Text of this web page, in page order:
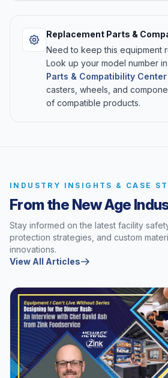
Replacement Parts &
Need to keep this equipment
Look up your model number
Parts & Compatibility Center
casters, wheels, and
of compatible products.
INDUSTRY INSIGHTS & CASE
From the New Age
Stay informed on the latest facility
protection strategies, and custom
innovations.
View All Articles